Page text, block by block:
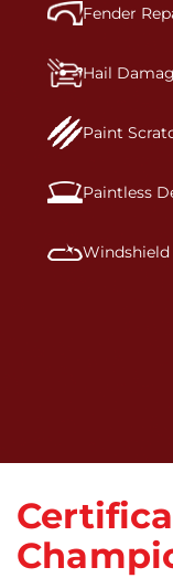
Fender
Hail
Paint
Paintless
Windshield